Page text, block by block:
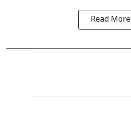
Read More